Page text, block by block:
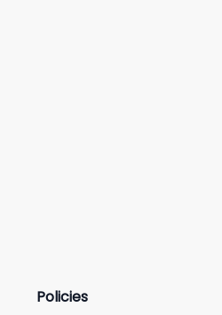
Policies